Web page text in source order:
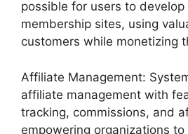
possible for users to develop
membership sites, using
customers while monetizing
Affiliate Management:
affiliate management with
tracking, commissions, and
empowering organizations